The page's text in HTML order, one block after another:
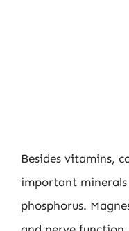
Besides vitamins,
important minerals
phosphorus.